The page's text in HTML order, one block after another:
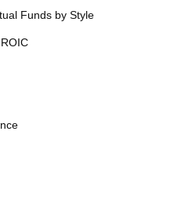
Funds by Style